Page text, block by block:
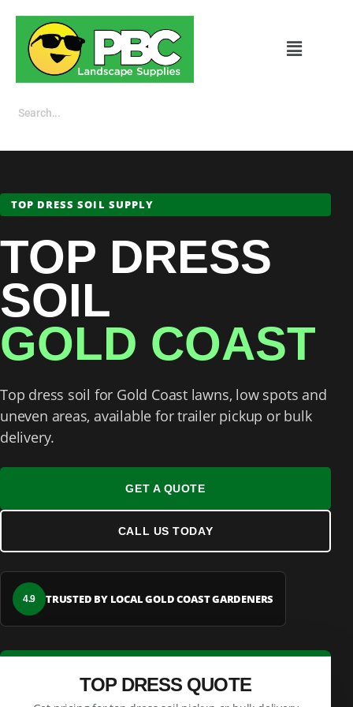
TOP DRESS SOIL SUPPLY
TOP DRESS
SOIL
GOLD COAST
Top dress soil for Gold Coast lawns, low spots and
uneven areas, available for trailer pickup or bulk
delivery.
GET A QUOTE
CALL US TODAY
4.9 TRUSTED BY LOCAL GOLD COAST GARDENERS
TOP DRESS QUOTE